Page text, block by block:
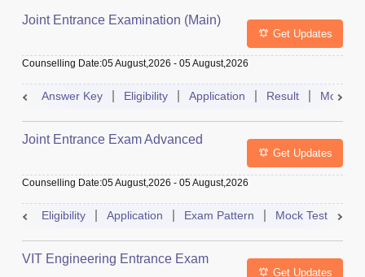
Joint Entrance Examination (Main)
Get Updates
Counselling Date:05 August,2026 - 05 August,2026
Answer Key Eligibility Application Result Mock
Joint Entrance Exam Advanced
Get Updates
Counselling Date:05 August,2026 - 05 August,2026
Eligibility Application Exam Pattern Mock Test
VIT Engineering Entrance Exam
Get Updates